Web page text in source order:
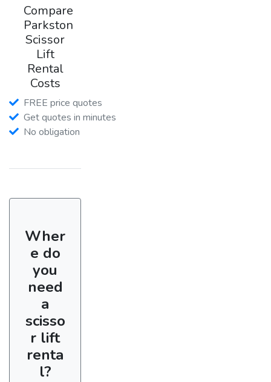
Compare
Parkston
Scissor
Lift
Rental
Costs
FREE price quotes
Get quotes in minutes
No obligation
Wher
e do
you
need
a
scisso
r lift
renta
l?